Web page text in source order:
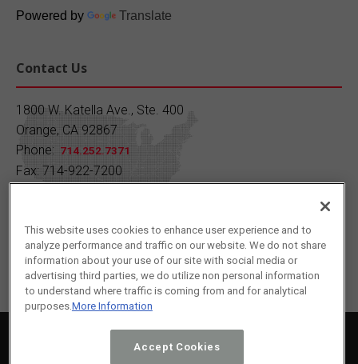
Quiz Time!
quality petroleum products?
A) 1930 B) 1950 C) 1970 D) 1990
Drop your answer in the comments!
Learn more:
Load More
Powered by Translate
Contact Us
1800 W. Katella Ave., Ste. 400
Orange, CA 92867
Phone: 714.252.7371
Fax: 714-922-7200
2024 © SC Fuels All Rights Reserved.
Terms of Service|Cookie Policy
This website uses cookies to enhance user experience and to
analyze performance and traffic on our website. We do not share
information about your use of our site with social media or
advertising third parties, we do utilize non personal information
to understand where traffic is coming from and for analytical
purposes. More Information
Accept Cookies